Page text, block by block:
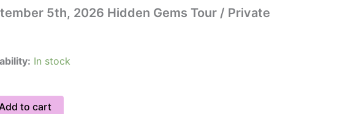
5th, 2026 Hidden Gems Tour / Private
In stock
Add to cart